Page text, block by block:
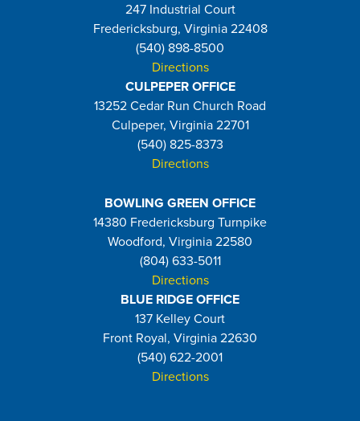
247 Industrial Court
Fredericksburg, Virginia 22408
(540) 898-8500
Directions
CULPEPER OFFICE
13252 Cedar Run Church Road
Culpeper, Virginia 22701
(540) 825-8373
Directions
BOWLING GREEN OFFICE
14380 Fredericksburg Turnpike
Woodford, Virginia 22580
(804) 633-5011
Directions
BLUE RIDGE OFFICE
137 Kelley Court
Front Royal, Virginia 22630
(540) 622-2001
Directions